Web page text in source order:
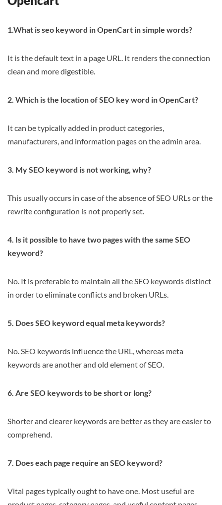
1.What is seo keyword in OpenCart in simple words?
It is the default text in a page URL. It renders the connection
clean and more digestible.
2. Which is the location of SEO key word in OpenCart?
It can be typically added in product categories,
manufacturers, and information pages on the admin area.
3. My SEO keyword is not working, why?
This usually occurs in case of the absence of SEO URLs or the
rewrite configuration is not properly set.
4. Is it possible to have two pages with the same SEO
keyword?
No. It is preferable to maintain all the SEO keywords distinct
in order to eliminate conflicts and broken URLs.
5. Does SEO keyword equal meta keywords?
No. SEO keywords influence the URL, whereas meta
keywords are another and old element of SEO.
6. Are SEO keywords to be short or long?
Shorter and clearer keywords are better as they are easier to
comprehend.
7. Does each page require an SEO keyword?
Vital pages typically ought to have one. Most useful are